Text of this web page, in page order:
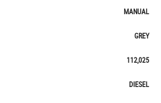
MANUAL
GREY
112,025
DIESEL